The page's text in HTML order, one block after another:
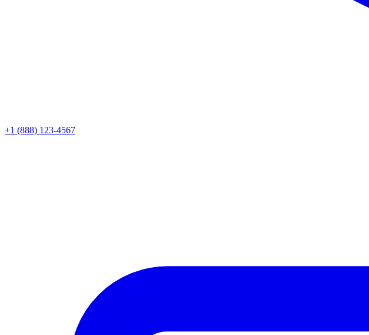
+1 (888) 123-4567